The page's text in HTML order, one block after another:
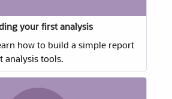
your first analysis
how to build a simple report
analysis tools.